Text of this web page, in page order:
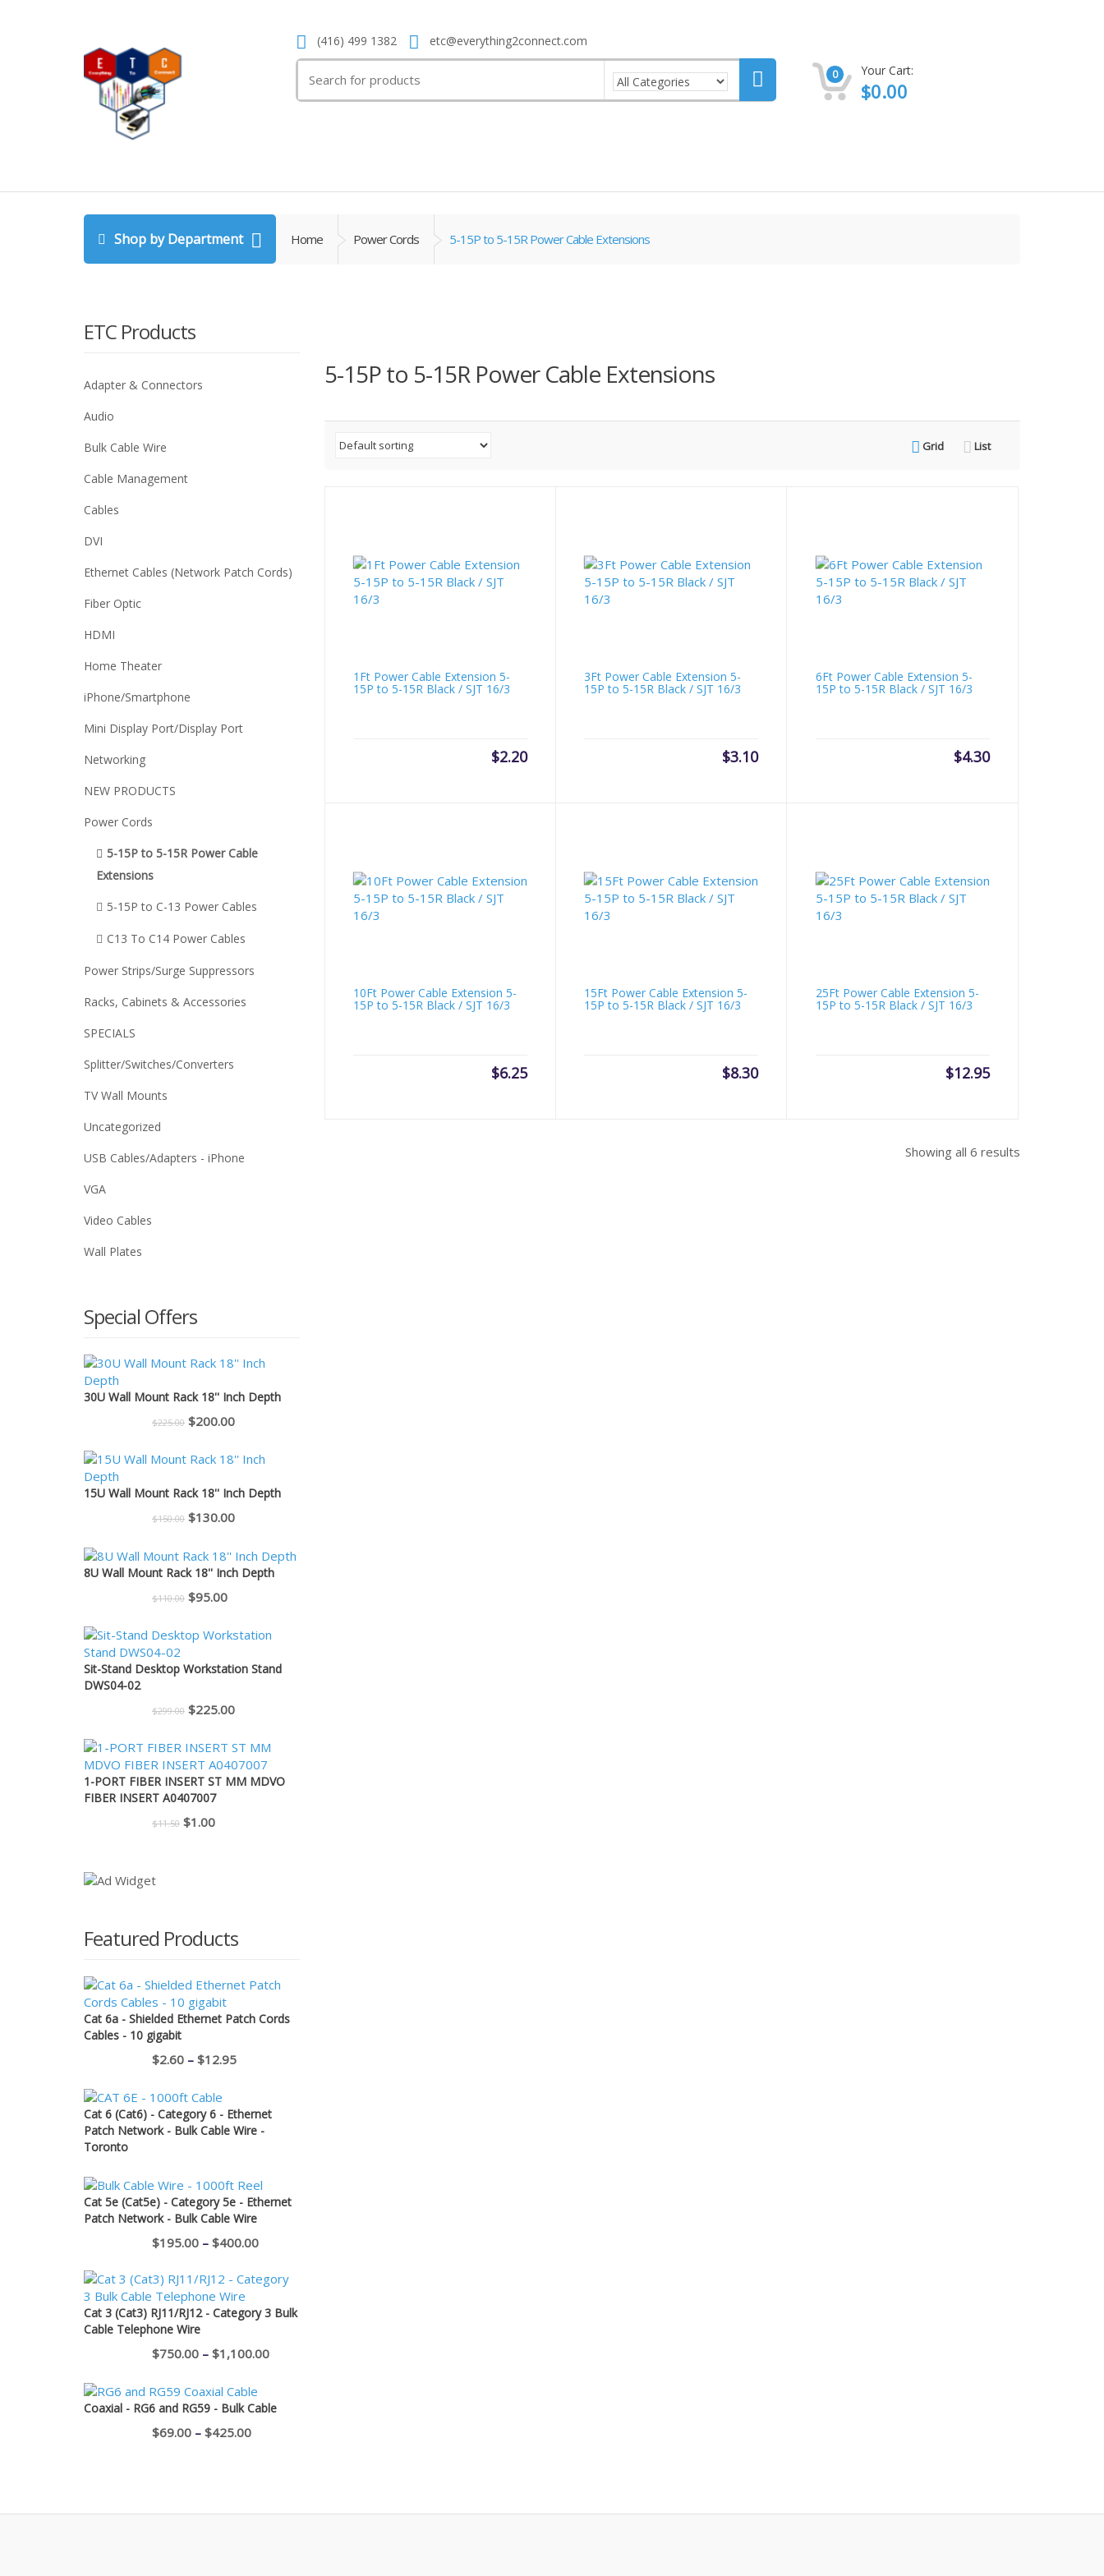
(416) 499 1382 etc@everything2connect.com
for:
0 Your Cart:
$0.00
Shop by Department Home Power Cords 5-15P to 5-15R Power Cable Extensions
5-15P to 5-15R Power Cable Extensions
Grid List
1Ft Power Cable Extension 5-
15P to 5-15R Black / SJT 16/3
$2.20
3Ft Power Cable Extension 5-
15P to 5-15R Black / SJT 16/3
$3.10
6Ft Power Cable Extension 5-
15P to 5-15R Black / SJT 16/3
$4.30
10Ft Power Cable Extension 5-
15P to 5-15R Black / SJT 16/3
$6.25
15Ft Power Cable Extension 5-
15P to 5-15R Black / SJT 16/3
$8.30
25Ft Power Cable Extension 5-
15P to 5-15R Black / SJT 16/3
$12.95
Showing all 6 results
ETC Products
Adapter & Connectors
Audio
Bulk Cable Wire
Cable Management
Cables
DVI
Ethernet Cables (Network Patch Cords)
Fiber Optic
HDMI
Home Theater
iPhone/Smartphone
Mini Display Port/Display Port
Networking
NEW PRODUCTS
Power Cords
5-15P to 5-15R Power Cable
Extensions
5-15P to C-13 Power Cables
C13 To C14 Power Cables
Power Strips/Surge Suppressors
Racks, Cabinets & Accessories
SPECIALS
Splitter/Switches/Converters
TV Wall Mounts
Uncategorized
USB Cables/Adapters - iPhone
VGA
Video Cables
Wall Plates
Special Offers
30U Wall Mount Rack 18'' Inch Depth
$225.00 Original
was:
$225.00.
$200.00Current
is:
$200.00.
15U Wall Mount Rack 18'' Inch Depth
$150.00 Original
was:
$130.00Current
is:
$130.00.
8U Wall Mount Rack 18'' Inch Depth
$110.00 Original
was:
$110.00.
$95.00Current
is:
$95.00.
Sit-Stand Desktop Workstation Stand
DWS04-02
$299.00 Original
was:
$299.00.
$225.00Current
is:
$225.00.
1-PORT FIBER INSERT ST MM MDVO
FIBER INSERT A0407007
$11.50 Original
$1.00Current
Featured Products
Cat 6a - Shielded Ethernet Patch Cords
Cables - 10 gigabit
$2.60 – $12.95Price
$2.60
through
Cat 6 (Cat6) - Category 6 - Ethernet
Patch Network - Bulk Cable Wire -
Toronto
Cat 5e (Cat5e) - Category 5e - Ethernet
Patch Network - Bulk Cable Wire
$195.00 – $400.00Price
$195.00
through
Cat 3 (Cat3) RJ11/RJ12 - Category 3 Bulk
Cable Telephone Wire
$750.00 – $1,100.00Price
$750.00
Coaxial - RG6 and RG59 - Bulk Cable
$69.00 – $425.00Price